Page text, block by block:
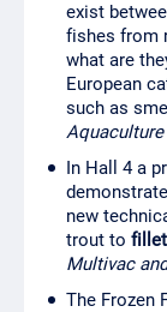
exist
fishes from
what are
European
such as
In Hall 4 a
new
trout to
Multivac
The Frozen